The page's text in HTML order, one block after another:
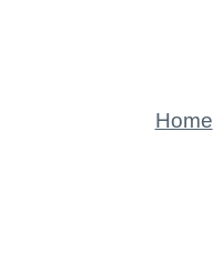
Home